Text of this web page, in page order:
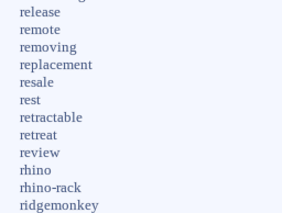
release
remote
removing
replacement
resale
rest
retractable
retreat
review
rhino
rhino-rack
ridgemonkey